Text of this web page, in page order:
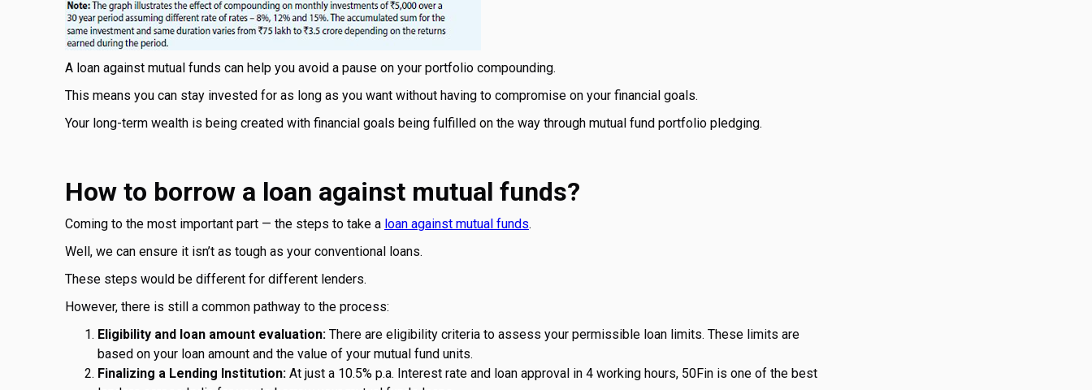
A loan against mutual funds can help you avoid a pause on your portfolio compounding.
This means you can stay invested for as long as you want without having to compromise on your financial goals.
Your long-term wealth is being created with financial goals being fulfilled on the way through mutual fund portfolio pledging.
How to borrow a loan against mutual funds?
Coming to the most important part — the steps to take a loan against mutual funds.
Well, we can ensure it isn’t as tough as your conventional loans.
These steps would be different for different lenders.
However, there is still a common pathway to the process:
Eligibility and loan amount evaluation: There are eligibility criteria to assess your permissible loan limits. These limits are
based on your loan amount and the value of your mutual fund units.
Finalizing a Lending Institution: At just a 10.5% p.a. Interest rate and loan approval in 4 working hours, 50Fin is one of the best